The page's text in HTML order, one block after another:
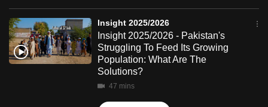
Insight 2025/2026
Insight 2025/2026 - Pakistan's
Struggling To Feed Its Growing
Population: What Are The
Solutions?
47 mins
us